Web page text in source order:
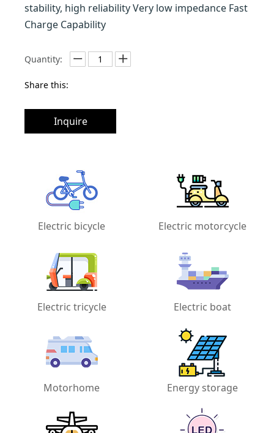
stability, high reliability Very low impedance Fast
Charge Capability
Quantity:
Share this:
Inquire
Electric bicycle Electric motorcycle
Electric tricycle Electric boat
Motorhome Energy storage